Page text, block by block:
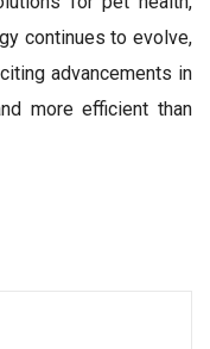
continues to evolve,
advancements in
more efficient than